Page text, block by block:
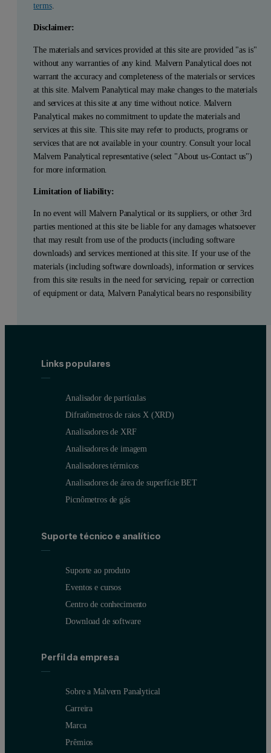
terms.
Disclaimer:
The materials and services provided at this site are provided "as is"
without any warranties of any kind. Malvern Panalytical does not
warrant the accuracy and completeness of the materials or services
at this site. Malvern Panalytical may make changes to the materials
and services at this site at any time without notice. Malvern
Panalytical makes no commitment to update the materials and
services at this site. This site may refer to products, programs or
services that are not available in your country. Consult your local
Malvern Panalytical representative (select "About us-Contact us")
for more information.
Limitation of liability:
In no event will Malvern Panalytical or its suppliers, or other 3rd
parties mentioned at this site be liable for any damages whatsoever
that may result from use of the products (including software
downloads) and services mentioned at this site. If your use of the
materials (including software downloads), information or services
from this site results in the need for servicing, repair or correction
of equipment or data, Malvern Panalytical bears no responsibility
Links populares
Analisador de partículas
Difratômetros de raios X (XRD)
Analisadores de XRF
Analisadores de imagem
Analisadores térmicos
Analisadores de área de superfície BET
Picnômetros de gás
Suporte técnico e analítico
Suporte ao produto
Eventos e cursos
Centro de conhecimento
Download de software
Perfil da empresa
Sobre a Malvern Panalytical
Carreira
Marca
Prêmios